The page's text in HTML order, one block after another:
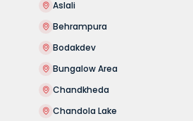
Aslali
Behrampura
Bodakdev
Bungalow Area
Chandkheda
Chandola Lake